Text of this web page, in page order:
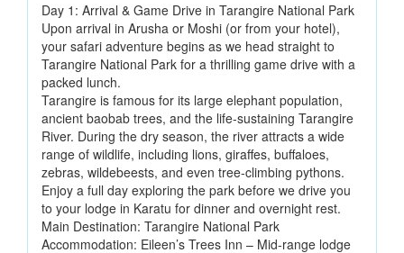
Day 1: Arrival & Game Drive in Tarangire National Park
Upon arrival in Arusha or Moshi (or from your hotel),
your safari adventure begins as we head straight to
Tarangire National Park for a thrilling game drive with a
packed lunch.
Tarangire is famous for its large elephant population,
ancient baobab trees, and the life-sustaining Tarangire
River. During the dry season, the river attracts a wide
range of wildlife, including lions, giraffes, buffaloes,
zebras, wildebeests, and even tree-climbing pythons.
Enjoy a full day exploring the park before we drive you
to your lodge in Karatu for dinner and overnight rest.
Main Destination: Tarangire National Park
Accommodation: Eileen’s Trees Inn – Mid-range lodge